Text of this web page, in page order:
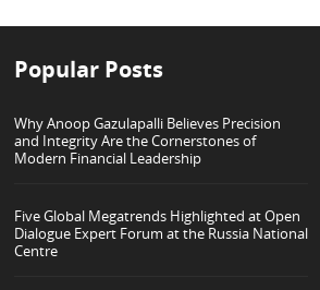
Popular Posts
Why Anoop Gazulapalli Believes Precision
and Integrity Are the Cornerstones of
Modern Financial Leadership
Five Global Megatrends Highlighted at Open
Dialogue Expert Forum at the Russia National
Centre